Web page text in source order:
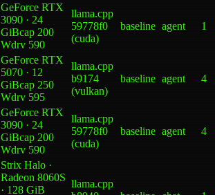
GeForce RTX
3090 · 24
GiBcap 200
Wdrv 590
llama.cpp
59778f0
(cuda)
baseline agent 1
GeForce RTX
5070 · 12
GiBcap 250
Wdrv 595
llama.cpp
b9174
(vulkan)
baseline agent 4
GeForce RTX
3090 · 24
GiBcap 200
Wdrv 590
llama.cpp
59778f0
(cuda)
baseline agent 4
Strix Halo ·
Radeon 8060S
· 128 GiB
llama.cpp